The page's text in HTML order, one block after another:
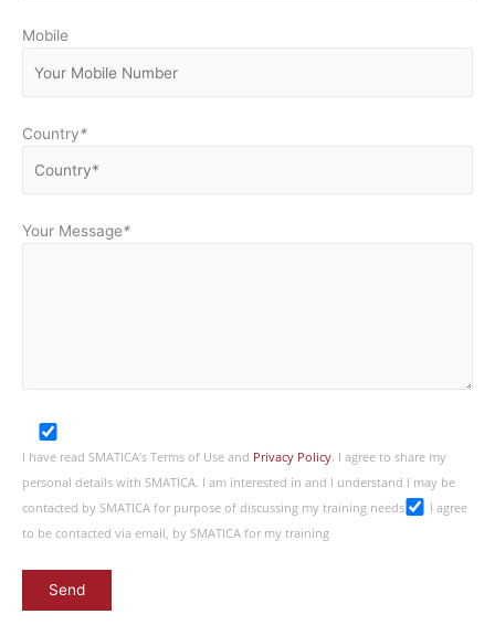
Mobile
Country*
Your Message*
I have read SMATICA’s Terms of Use and Privacy Policy. I agree to share my
personal details with SMATICA. I am interested in and I understand I may be
contacted by SMATICA for purpose of discussing my training needs
I agree
to be contacted via email, by SMATICA for my training